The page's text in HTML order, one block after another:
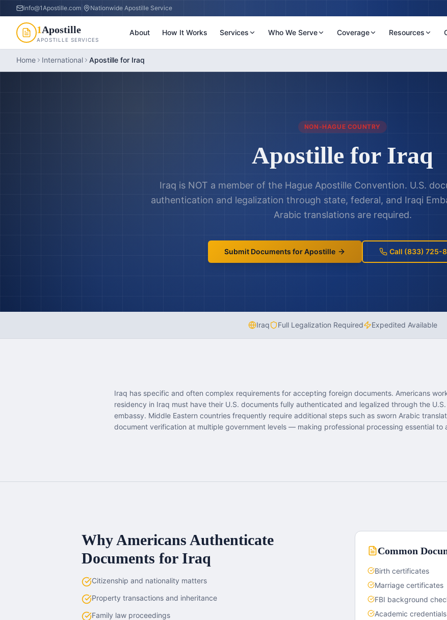
info@1Apostille.com Nationwide Apostille Service
1Apostille
APOSTILLE SERVICES
About How It Works Services Who We Serve Coverage Resources
Home International Apostille for Iraq
NON-HAGUE COUNTRY
Apostille for Iraq
Iraq is NOT a member of the Hague Apostille Convention. U.S.
authentication and legalization through state, federal, and Iraqi
Arabic translations are required.
Submit Documents for Apostille Call (833) 725-
Iraq Full Legalization Required Expedited Available
Iraq has specific and often complex requirements for accepting foreign documents. Americans
residency in Iraq must have their U.S. documents fully authenticated and legalized through the
embassy. Middle Eastern countries frequently require additional steps such as sworn Arabic
document verification at multiple government levels — making professional processing essential to
Why Americans Authenticate
Documents for Iraq
Citizenship and nationality matters
Property transactions and inheritance
Family law proceedings
Common
Birth certificates
Marriage certificates
FBI background
Academic credentials